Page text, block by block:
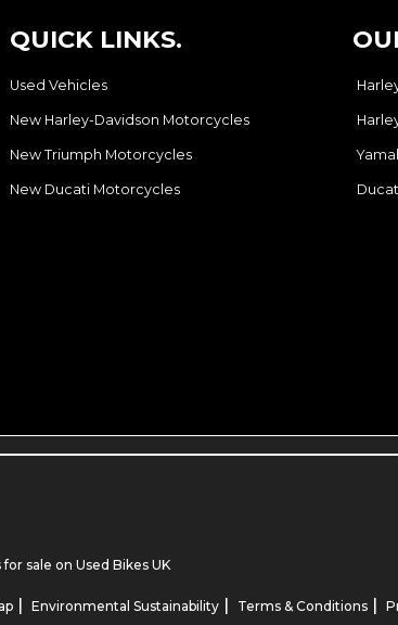
QUICK LINKS.
Used Vehicles
New Harley-Davidson Motorcycles
New Triumph Motorcycles
New Ducati Motorcycles
sale on Used Bikes UK
| Environmental Sustainability | Terms & Conditions |